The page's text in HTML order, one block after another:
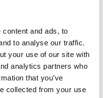
and ads, to
to analyse our traffic.
your use of our site with
analytics partners who
that you’ve
collected from your use
on Facebook